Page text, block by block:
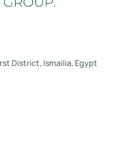
District, Ismailia, Egypt